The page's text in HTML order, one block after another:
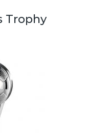
Trophy